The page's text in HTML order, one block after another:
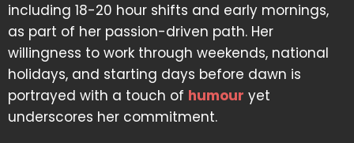
including 18-20 hour shifts and early mornings,
as part of her passion-driven path. Her
willingness to work through weekends, national
holidays, and starting days before dawn is
portrayed with a touch of humour yet
underscores her commitment.